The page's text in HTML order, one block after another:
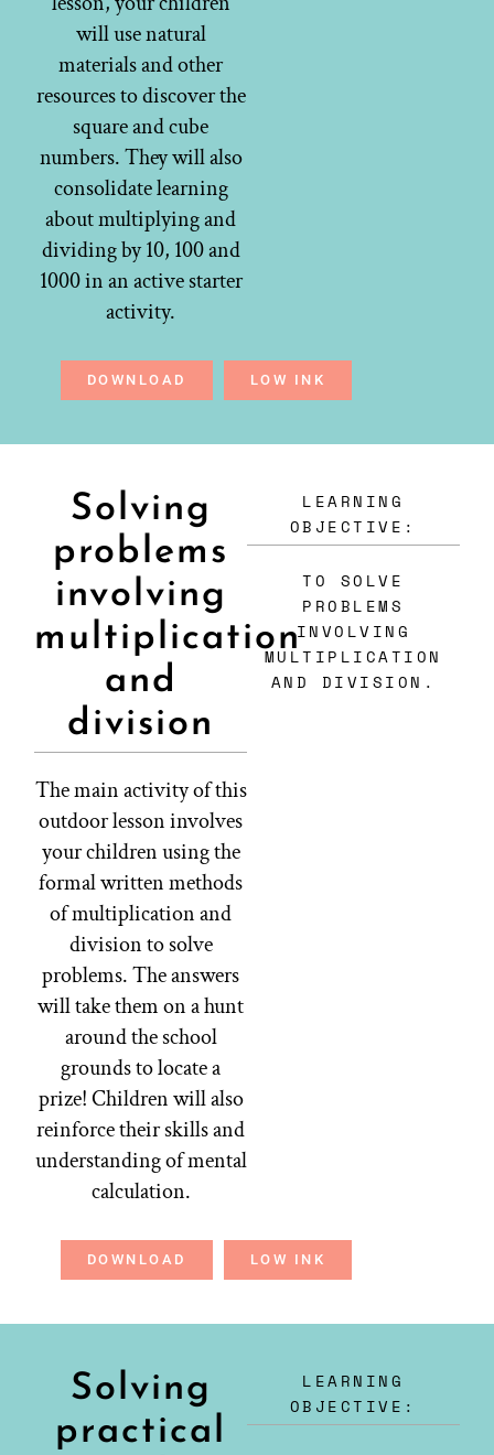
will use natural
materials and other
resources to discover the
square and cube
numbers. They will also
consolidate learning
about multiplying and
dividing by 10, 100 and
1000 in an active starter
activity.
DOWNLOAD LOW INK
Solving
problems
involving
multiplication
and
division
The main activity of this
outdoor lesson involves
your children using the
formal written methods
of multiplication and
division to solve
problems. The answers
will take them on a hunt
around the school
grounds to locate a
prize! Children will also
reinforce their skills and
understanding of mental
calculation.
LEARNING
OBJECTIVE:
TO SOLVE
PROBLEMS
INVOLVING
MULTIPLICATION
AND DIVISION.
DOWNLOAD LOW INK
Solving
practical
LEARNING
OBJECTIVE: